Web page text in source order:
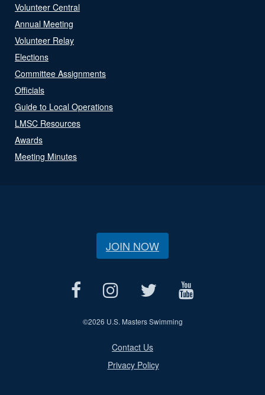
Volunteer Central
Annual Meeting
Volunteer Relay
Elections
Committee Assignments
Officials
Guide to Local Operations
LMSC Resources
Awards
Meeting Minutes
JOIN NOW
©2026 U.S. Masters Swimming
Contact Us
Privacy Policy